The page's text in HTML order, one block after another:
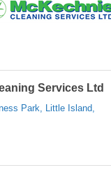
Services Ltd
Park
Little Island